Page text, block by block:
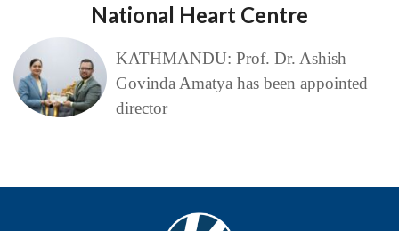
National Heart Centre
KATHMANDU: Prof. Dr. Ashish
Govinda Amatya has been appointed
director